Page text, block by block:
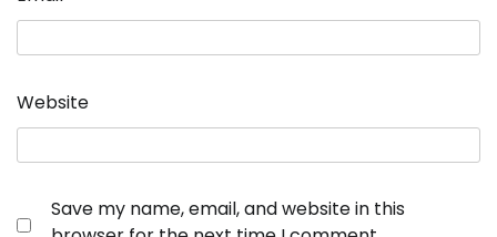
Website
Save my name, email, and website in this